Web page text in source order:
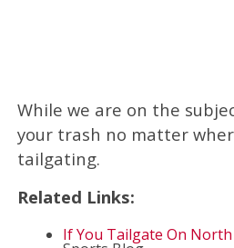
While we are on the
your trash no matter
tailgating.
Related Links:
If You Tailgate On North